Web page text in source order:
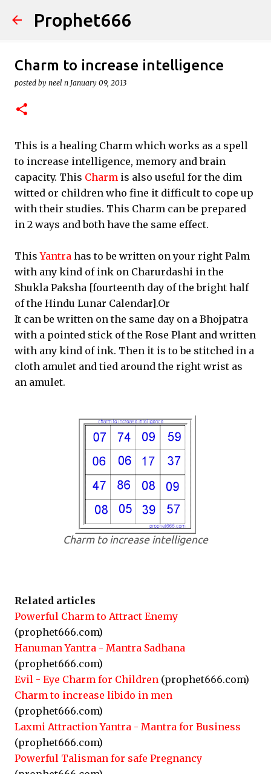
Skip to main content
Prophet666
Charm to increase intelligence
posted by neel n January 09, 2013
This is a healing Charm which works as a spell
to increase intelligence, memory and brain
capacity. This Charm is also useful for the dim
witted or children who fine it difficult to cope up
with their studies. This Charm can be prepared
in 2 ways and both have the same effect.
ThisYantra has to be written on your right Palm
with any kind of ink on Charurdashi in the
Shukla Paksha [fourteenth day of the bright half
of the Hindu Lunar Calendar].Or
It can be written on the same day on a Bhojpatra
with a pointed stick of the Rose Plant and written
with any kind of ink. Then it is to be stitched in a
cloth amulet and tied around the right wrist as
an amulet.
Charm to increase intelligence
Related articles
Powerful Charm to Attract Enemy
(prophet666.com)
Hanuman Yantra - Mantra Sadhana
(prophet666.com)
Evil - Eye Charm for Children (prophet666.com)
Charm to increase libido in men
(prophet666.com)
Laxmi Attraction Yantra - Mantra for Business
(prophet666.com)
Powerful Talisman for safe Pregnancy